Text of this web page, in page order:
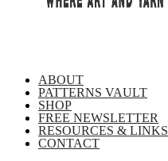
ABOUT
PATTERNS VAULT
SHOP
FREE NEWSLETTER
RESOURCES & LINKS
CONTACT